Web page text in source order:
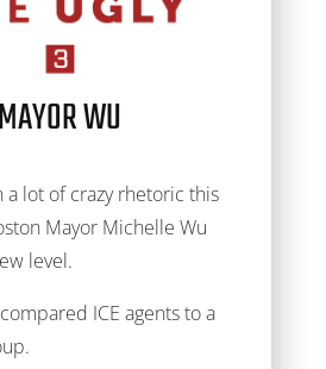
MAYOR WU
a lot of crazy rhetoric this
Mayor Michelle Wu
level.
ICE agents to a